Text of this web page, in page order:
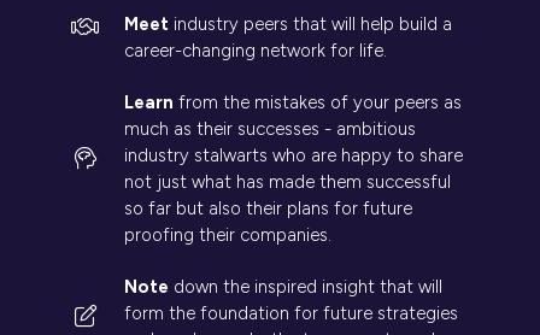
Meet industry peers that will help build a
career-changing network for life.
Learn from the mistakes of your peers as
much as their successes - ambitious
industry stalwarts who are happy to share
not just what has made them successful
so far but also their plans for future
proofing their companies.
Note down the inspired insight that will
form the foundation for future strategies